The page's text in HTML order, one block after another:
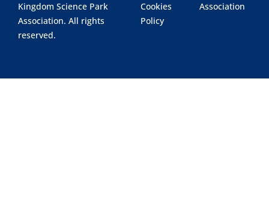
Kingdom Science Park
Association. All rights
reserved.
Cookies
Policy
Association